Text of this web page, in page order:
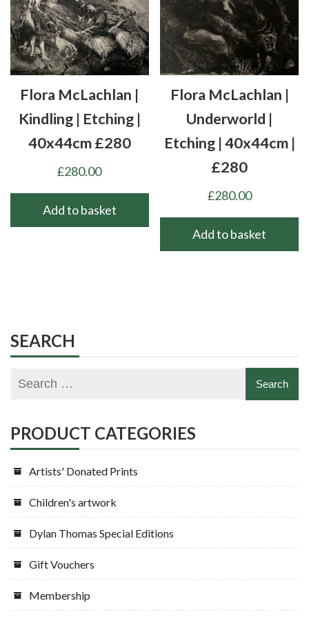
options
may
be
chosen
on
page
Flora McLachlan |
Kindling | Etching |
40x44cm £280
£280.00
Add to basket
Flora McLachlan |
Underworld |
Etching | 40x44cm |
£280
£280.00
Add to basket
SEARCH
PRODUCT CATEGORIES
Artists' Donated Prints
Children's artwork
Dylan Thomas Special Editions
Gift Vouchers
Membership